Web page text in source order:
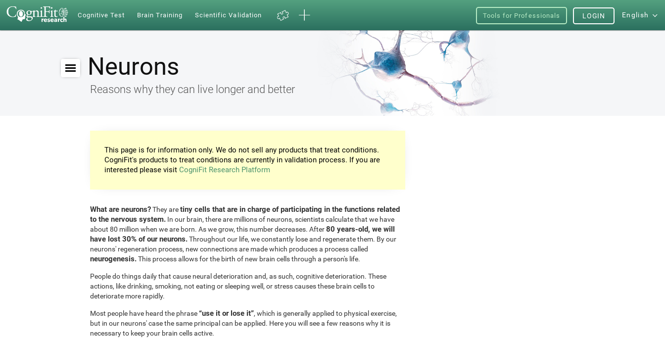
Cognitive Test Brain Training Scientific Validation Tools for Professionals English
LOGIN
Neurons
Reasons why they can live longer and better
This page is for information only. We do not sell any products that treat conditions.
CogniFit's products to treat conditions are currently in validation process. If you are
interested please visit CogniFit Research Platform
What are neurons?They aretiny cells that are in charge of participating in the functions related
to the nervous system. In our brain, there are millions of neurons, scientists calculate that we have
about 80 million when we are born. As we grow, this number decreases. After80 years-old, we will
have lost 30% of our neurons.Throughout our life, we constantly lose and regenerate them. By our
neurons' regeneration process, new connections are made which produces a process called
neurogenesis.This process allows for the birth of new brain cells through a person's life.
People do things daily that cause neural deterioration and, as such, cognitive deterioration. These
actions, like drinking, smoking, not eating or sleeping well, or stress causes these brain cells to
deteriorate more rapidly.
Most people have heard the phrase“use it or lose it”, which is generally applied to physical exercise,
but in our neurons' case the same principal can be applied. Here you will see a few reasons why it is
necessary to keep your brain cells active.